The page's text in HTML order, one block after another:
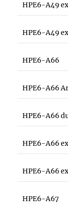
HPE6-A49
HPE6-A49
HPE6-A66
HPE6-A66
HPE6-A66
HPE6-A66
HPE6-A66
HPE6-A67